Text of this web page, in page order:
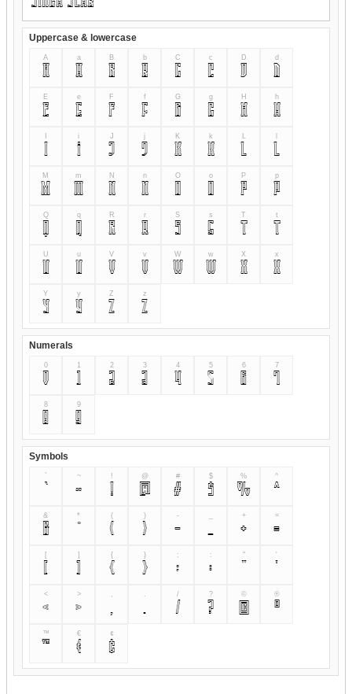
Uppercase & lowercase
A
A
a
a
B
B
b
b
C
C
c
c
D
D
d
d
E
E
e
e
F
F
f
f
G
G
g
g
H
H
h
h
I
i
i
J
J
j
j
K
K
k
k
L
L l
M
M
m
m
N
N
n
n
O
O
o
o
P
P
p
p
Q
Q
q
q
R
R
r
r
S
S
s
s
T
T
t
t
U
U
u
u
V
V
v
v
W
W
w
w
X
X
x
x
Y
Y
y
y
Z
Z
z
z
Numerals
0
0
1
1
2
2
3
3
4
4
5
5
6
6
7
7
8
8
9
9
Symbols
`
`
~
~
!
!
@
@
#
#
$
$
%
%
^
^
&
&
*
*
(
(
)
)
-
- _
+
+
=
=
[
[
]
]
{
{
}
}
;
;
:
:
"
"
'
'
<
<
>
>
,
,
.
.
/
/
?
?
©
©
®
®
™
™
€
€
¢
¢